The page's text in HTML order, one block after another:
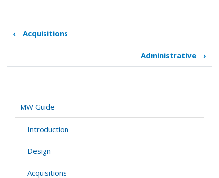
Book
for
‹ Acquisitions
Administrative ›
MW Guide
Introduction
Design
Acquisitions